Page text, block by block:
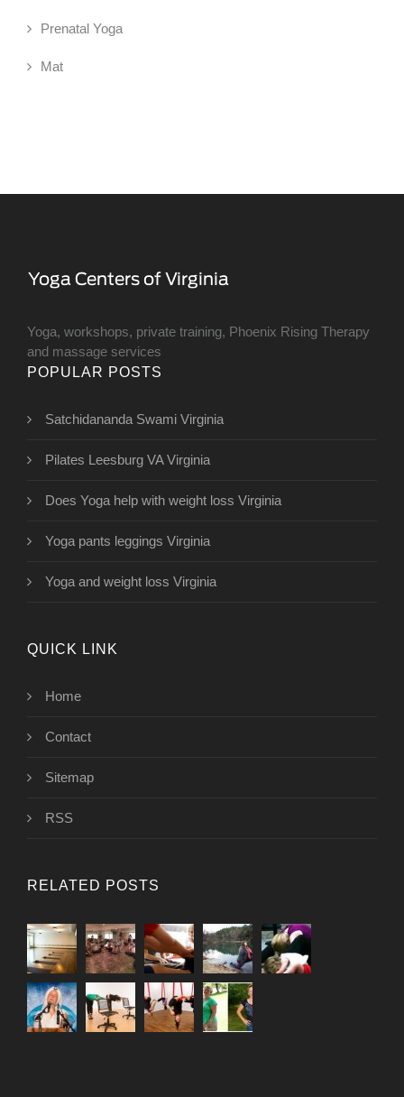
Prenatal Yoga
Mat
Yoga, workshops, private training, Phoenix Rising Therapy
and massage services
POPULAR POSTS
Satchidananda Swami Virginia
Pilates Leesburg VA Virginia
Does Yoga help with weight loss Virginia
Yoga pants leggings Virginia
Yoga and weight loss Virginia
QUICK LINK
Home
Contact
Sitemap
RSS
RELATED POSTS